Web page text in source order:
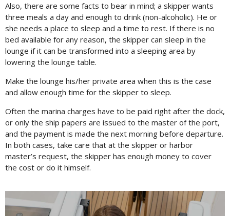
Also, there are some facts to bear in mind; a skipper wants
three meals a day and enough to drink (non-alcoholic). He or
she needs a place to sleep and a time to rest. If there is no
bed available for any reason, the skipper can sleep in the
lounge if it can be transformed into a sleeping area by
lowering the lounge table.
Make the lounge his/her private area when this is the case
and allow enough time for the skipper to sleep.
Often the marina charges have to be paid right after the dock,
or only the ship papers are issued to the master of the port,
and the payment is made the next morning before departure.
In both cases, take care that at the skipper or harbor
master’s request, the skipper has enough money to cover
the cost or do it himself.